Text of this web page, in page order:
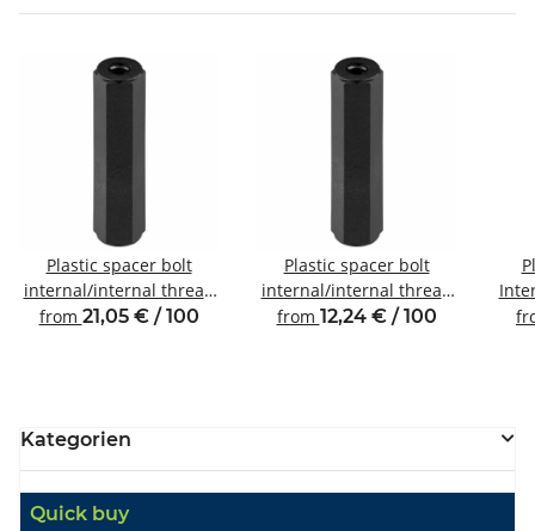
Plastic spacer bolt
internal/internal thread
M6 SW10
from 21,05 € / 100
Plastic spacer bolt
internal/internal thread
M4 SW8
from 12,24 € / 100
Kategorien
Quick buy